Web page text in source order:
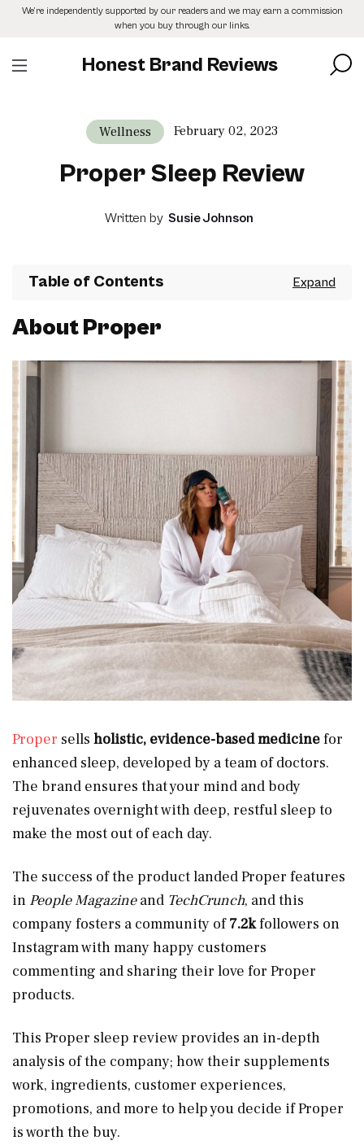
SkipWe’re independently supported by our readers and we may earn a commission
when you buy through our links.
Honest Brand Reviews
Wellness February 02, 2023
Proper Sleep Review
Written by Susie Johnson
Table of Contents
About Proper
Proper sells holistic, evidence-based medicinefor
enhanced sleep, developed by a team of doctors.
The brand ensures that your mind and body
rejuvenates overnight with deep, restful sleep to
make the most out of each day.
The success of the product landed Proper features
in People Magazineand TechCrunch, and this
company fosters a community of7.2kfollowers on
Instagram with many happy customers
commenting and sharing their love for Proper
products.
This Proper sleep review provides an in-depth
analysis of the company; how their supplements
work, ingredients, customer experiences,
promotions, and more to help you decide if Proper
is worth the buy.